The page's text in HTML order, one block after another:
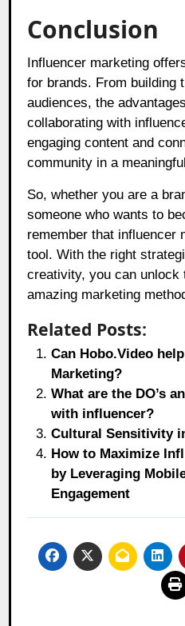
Conclusion
Influencer marketing
for brands. From building
audiences, the
collaborating with
engaging content and
community in a
So, whether you are a
someone who wants to
remember that influencer
tool. With the right
creativity, you can unlock
amazing marketing
Related Posts:
Can Hobo.Video
Marketing?
What are the DO’s
with influencer?
Cultural Sensitivity
How to Maximize
by Leveraging
Engagement